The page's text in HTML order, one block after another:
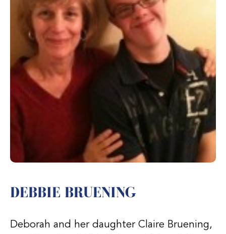
DEBBIE BRUENING
Deborah and her daughter Claire Bruening,